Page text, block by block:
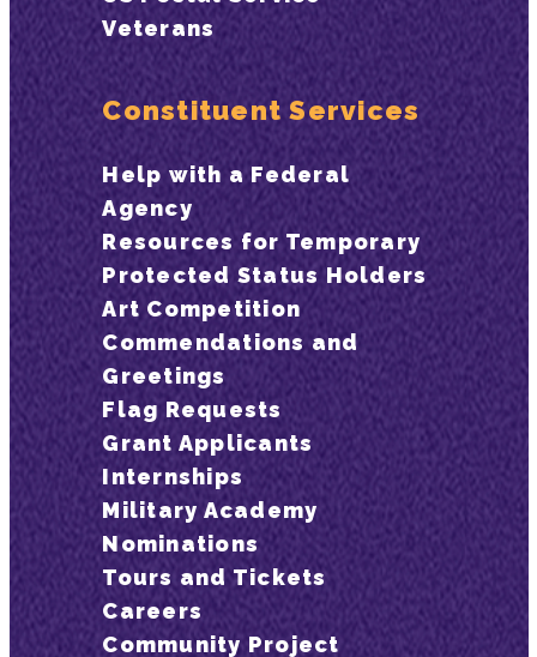
Veterans
Constituent Services
Help with a Federal
Agency
Resources for Temporary
Protected Status Holders
Art Competition
Commendations and
Greetings
Flag Requests
Grant Applicants
Internships
Military Academy
Nominations
Tours and Tickets
Careers
Community Project